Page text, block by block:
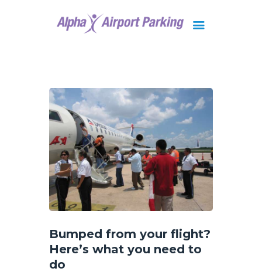
FAQ
Contact Us
Bumped from your flight?
Here’s what you need to
do